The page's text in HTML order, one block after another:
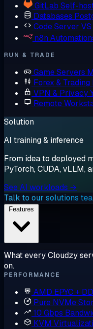
GitLab Self-
Databases
Code Server
n8n
RUN & TRADE
Game Servers
Forex & Trading
VPN & Privacy
Remote
Solution
AI training & inference
From idea to deployed
PyTorch, CUDA, vLLM,
See AI workloads →
Talk to our solutions
What every Cloudzy
on.
PERFORMANCE
AMD EPYC +
Pure NVMe
10 Gbps
KVM